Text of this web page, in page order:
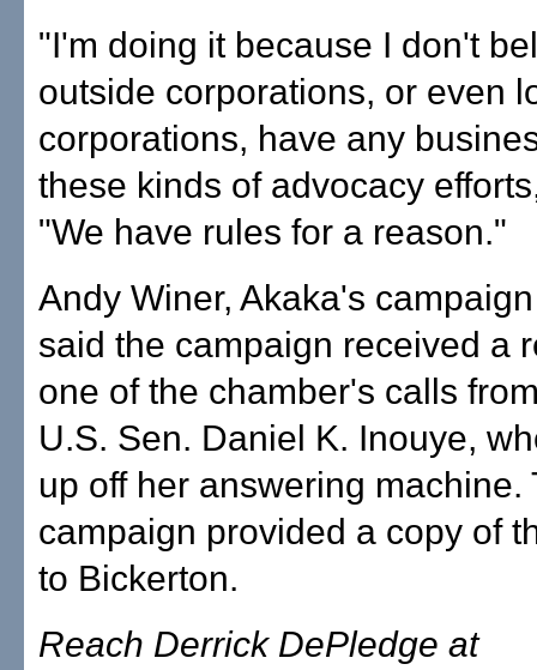
"I'm doing it because I don't
outside corporations, or even
corporations, have any
these kinds of advocacy
"We have rules for a reason."
Andy Winer, Akaka's
said the campaign received a
one of the chamber's calls
U.S. Sen. Daniel K. Inouye,
up off her answering machine.
campaign provided a copy of
to Bickerton.
Reach Derrick DePledge at